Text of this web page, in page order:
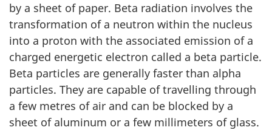
by a sheet of paper. Beta radiation involves the
transformation of a neutron within the nucleus
into a proton with the associated emission of a
charged energetic electron called a beta particle.
Beta particles are generally faster than alpha
particles. They are capable of travelling through
a few metres of air and can be blocked by a
sheet of aluminum or a few millimeters of glass.